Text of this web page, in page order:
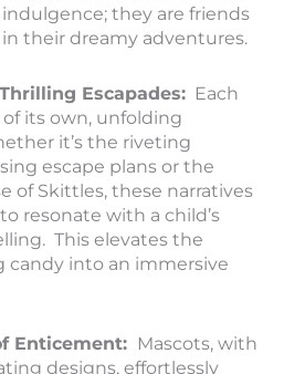
they are friends
their dreamy adventures.
Escapades: Each
of its own, unfolding
it’s the riveting
escape plans or the
of Skittles, these narratives
resonate with a child’s
This elevates the
candy into an immersive
Enticement: Mascots, with
designs, effortlessly